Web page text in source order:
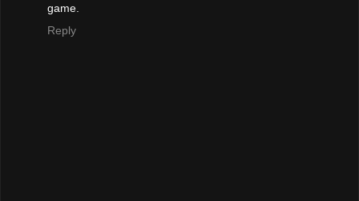
game.
Reply